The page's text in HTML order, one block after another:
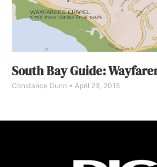
South Bay Guide:
Constance Dunn April 23, 2015